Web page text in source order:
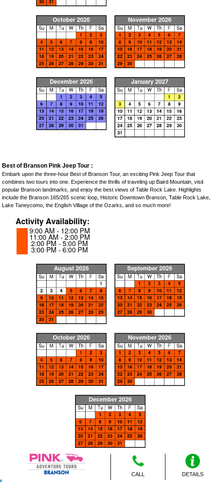
Best of Branson Pink Jeep Tour :
Embark upon the three-hour Best of Branson Tour, an exciting Pink Jeep Tour that
combines two tours into one. Experience the thrills of traveling up Baird Mountain, visit
popular Branson landmarks, and enjoy the best views of Table Rock Lake. Highlights
include the Branson 165/265 scenic loop, Historic Downtown Branson, Table Rock Lake,
Lake Taneycomo, the English Village of the Ozarks, and so much more!
CALL DETAILS